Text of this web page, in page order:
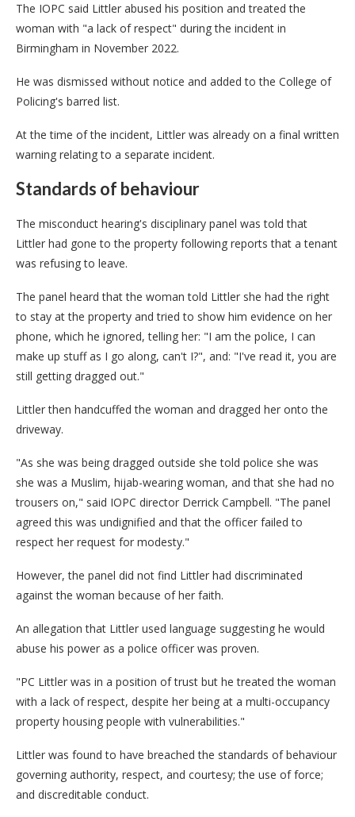
The IOPC said Littler abused his position and treated the
woman with "a lack of respect" during the incident in
Birmingham in November 2022.
He was dismissed without notice and added to the College of
Policing's barred list.
At the time of the incident, Littler was already on a final written
warning relating to a separate incident.
Standards of behaviour
The misconduct hearing's disciplinary panel was told that
Littler had gone to the property following reports that a tenant
was refusing to leave.
The panel heard that the woman told Littler she had the right
to stay at the property and tried to show him evidence on her
phone, which he ignored, telling her: "I am the police, I can
make up stuff as I go along, can't I?", and: "I've read it, you are
still getting dragged out."
Littler then handcuffed the woman and dragged her onto the
driveway.
"As she was being dragged outside she told police she was
she was a Muslim, hijab-wearing woman, and that she had no
trousers on," said IOPC director Derrick Campbell. "The panel
agreed this was undignified and that the officer failed to
respect her request for modesty."
However, the panel did not find Littler had discriminated
against the woman because of her faith.
An allegation that Littler used language suggesting he would
abuse his power as a police officer was proven.
"PC Littler was in a position of trust but he treated the woman
with a lack of respect, despite her being at a multi-occupancy
property housing people with vulnerabilities."
Littler was found to have breached the standards of behaviour
governing authority, respect, and courtesy; the use of force;
and discreditable conduct.